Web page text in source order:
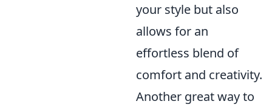
your style but also
allows for an
effortless blend of
comfort and creativity.
Another great way to